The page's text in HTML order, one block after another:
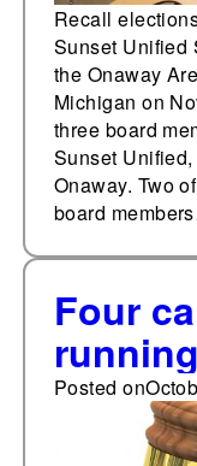
Recall
Sunset Unified
the Onaway
Michigan on
three board
Sunset
Onaway. Two
board
Four
Posted on